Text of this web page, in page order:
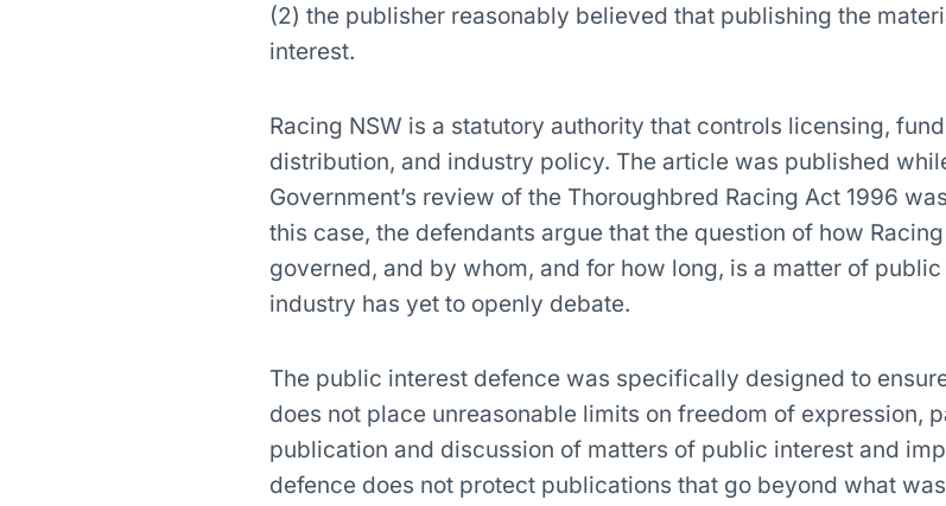
(2) the publisher reasonably believed that publishing the
interest.
Racing NSW is a statutory authority that controls licensing,
distribution, and industry policy. The article was published
Government’s review of the Thoroughbred Racing Act 1996
this case, the defendants argue that the question of how Racing
governed, and by whom, and for how long, is a matter of
industry has yet to openly debate.
The public interest defence was specifically designed to
does not place unreasonable limits on freedom of expression,
publication and discussion of matters of public interest and
defence does not protect publications that go beyond what